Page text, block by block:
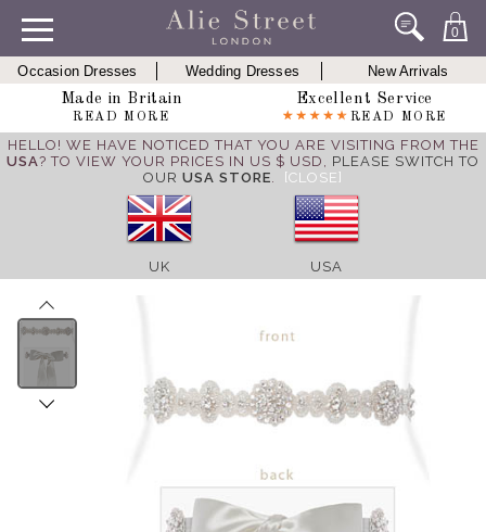
0
Occasion Dresses Wedding Dresses
New Arrivals
Made in Britain
READ MORE
Excellent Service
READ MORE
HELLO! WE HAVE NOTICED THAT YOU ARE VISITING FROM THE
USA? TO VIEW YOUR PRICES IN US $ USD, PLEASE SWITCH TO
OUR USA STORE. [CLOSE]
UK USA